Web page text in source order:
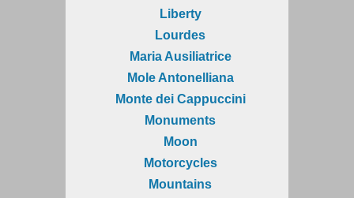
Liberty
Lourdes
Maria Ausiliatrice
Mole Antonelliana
Monte dei Cappuccini
Monuments
Moon
Motorcycles
Mountains